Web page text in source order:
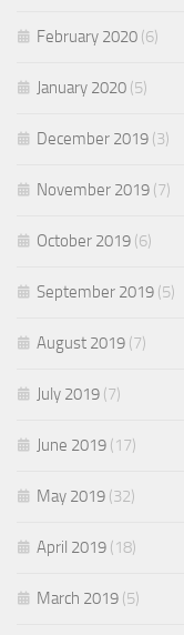
February 2020 (6)
January 2020 (5)
December 2019 (3)
November 2019 (7)
October 2019 (6)
September 2019 (5)
August 2019 (7)
July 2019 (7)
June 2019 (17)
May 2019 (32)
April 2019 (18)
March 2019 (5)